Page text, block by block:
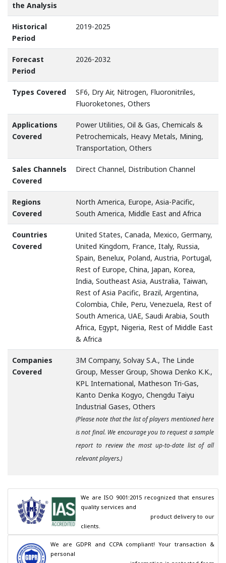
the Analysis
Historical
Period
2019-2025
Forecast
Period
2026-2032
Types Covered
SF6, Dry Air, Nitrogen, Fluoronitriles,
Fluoroketones, Others
Applications
Covered
Power Utilities, Oil & Gas, Chemicals &
Petrochemicals, Heavy Metals, Mining,
Transportation, Others
Sales Channels
Covered
Direct Channel, Distribution Channel
Regions
Covered
North America, Europe, Asia-Pacific,
South America, Middle East and Africa
Countries
Covered
United States, Canada, Mexico, Germany,
United Kingdom, France, Italy, Russia,
Spain, Benelux, Poland, Austria, Portugal,
Rest of Europe, China, Japan, Korea,
India, Southeast Asia, Australia, Taiwan,
Rest of Asia Pacific, Brazil, Argentina,
Colombia, Chile, Peru, Venezuela, Rest of
South America, UAE, Saudi Arabia, South
Africa, Egypt, Nigeria, Rest of Middle East
& Africa
Companies
Covered
3M Company, Solvay S.A., The Linde
Group, Messer Group, Showa Denko K.K.,
KPL International, Matheson Tri-Gas,
Kanto Denka Kogyo, Chengdu Taiyu
Industrial Gases, Others
(Please note that the list of players mentioned here
is not final. We encourage you to request a sample
report to review the most up-to-date list of all
relevant players.)
We are ISO 9001:2015 recognized that ensures
quality services and
clients.
We are GDPR and CCPA compliant! Your transaction &
personal